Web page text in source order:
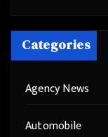
Categories
Agency News
Automobile